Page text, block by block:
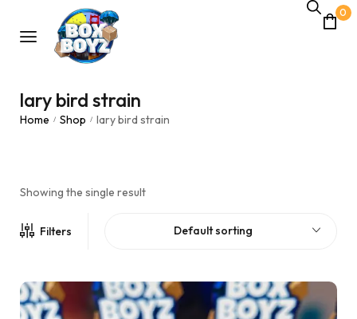
0
lary bird strain
Home / Shop / lary bird strain
Showing the single result
Filters Default sorting